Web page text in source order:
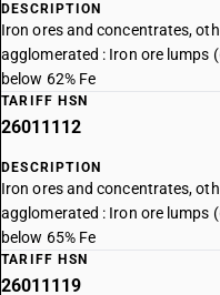
DESCRIPTION
Iron ores and concentrates,
agglomerated : Iron ore lumps
below 62% Fe
TARIFF HSN
26011112
DESCRIPTION
Iron ores and concentrates,
agglomerated : Iron ore lumps
below 65% Fe
TARIFF HSN
26011119